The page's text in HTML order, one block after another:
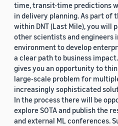
time, transit-time predictions
in delivery planning. As part of
within DNT (Last Mile), you will
other scientists and engineers
environment to develop
a clear path to business
gives you an opportunity to
large-scale problem for
increasingly sophisticated
In the process there will be
explore SOTA and publish the
and external ML conferences.